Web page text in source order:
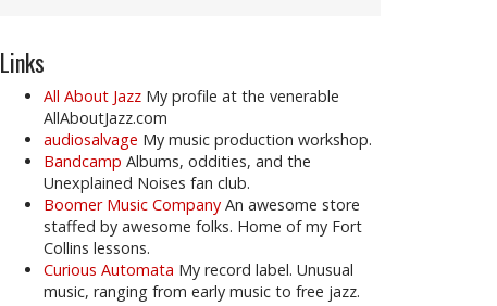
Links
All About Jazz My profile at the venerable
AllAboutJazz.com
audiosalvage My music production workshop.
Bandcamp Albums, oddities, and the
Unexplained Noises fan club.
Boomer Music Company An awesome store
staffed by awesome folks. Home of my Fort
Collins lessons.
Curious Automata My record label. Unusual
music, ranging from early music to free jazz.